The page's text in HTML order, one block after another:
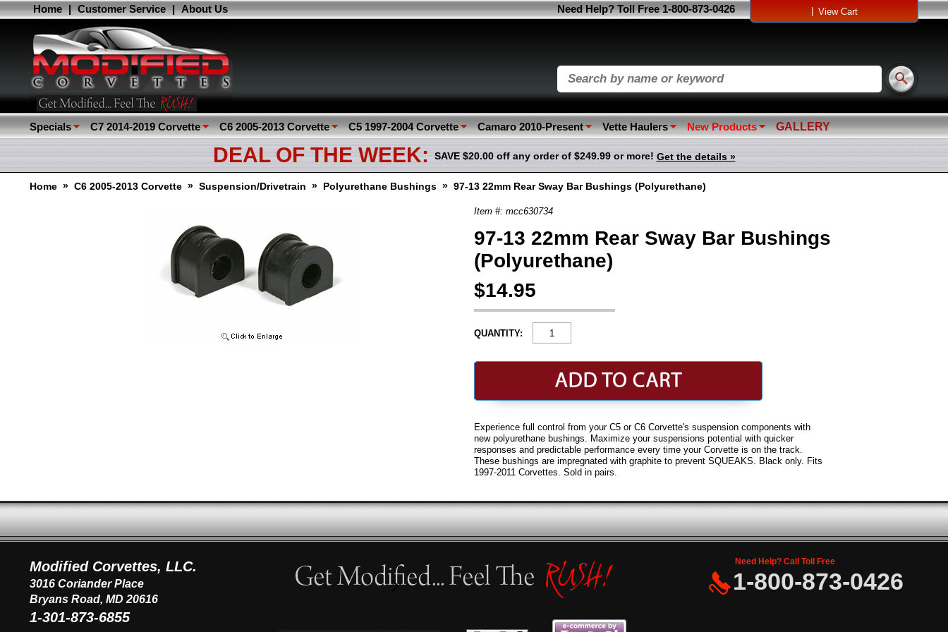
Home | Customer Service | About Us View Cart
Need Help? Toll Free 1-800-873-0426
Specials C7 2014-2019 Corvette C6 2005-2013 Corvette C5 1997-2004 Corvette Camaro 2010-Present Vette Haulers New Products GALLERY
DEAL OF THE WEEK: SAVE $20.00 off any order of $249.99 or more! Get the details »
Home » C6 2005-2013 Corvette » Suspension/Drivetrain » Polyurethane Bushings » 97-13 22mm Rear Sway Bar Bushings (Polyurethane)
Item #: mcc630734
97-13 22mm Rear Sway Bar Bushings
(Polyurethane)
$14.95
QUANTITY:
Experience full control from your C5 or C6 Corvette's suspension components with
new polyurethane bushings. Maximize your suspensions potential with quicker
responses and predictable performance every time your Corvette is on the track.
These bushings are impregnated with graphite to prevent SQUEAKS. Black only. Fits
1997-2011 Corvettes. Sold in pairs.
Modified Corvettes, LLC.
3016 Coriander Place
Bryans Road, MD 20616
1-301-873-6855
Need Help? Call Toll Free
1-800-873-0426